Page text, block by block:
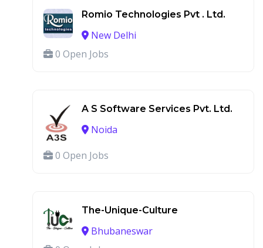
Romio Technologies Pvt . Ltd.
New Delhi
0 Open Jobs
A S Software Services Pvt. Ltd.
Noida
0 Open Jobs
The-Unique-Culture
Bhubaneswar